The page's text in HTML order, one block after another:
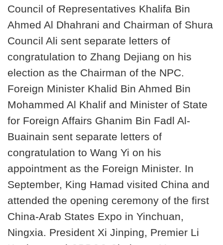
Council of Representatives Khalifa Bin
Ahmed Al Dhahrani and Chairman of Shura
Council Ali sent separate letters of
congratulation to Zhang Dejiang on his
election as the Chairman of the NPC.
Foreign Minister Khalid Bin Ahmed Bin
Mohammed Al Khalif and Minister of State
for Foreign Affairs Ghanim Bin Fadl Al-
Buainain sent separate letters of
congratulation to Wang Yi on his
appointment as the Foreign Minister. In
September, King Hamad visited China and
attended the opening ceremony of the first
China-Arab States Expo in Yinchuan,
Ningxia. President Xi Jinping, Premier Li